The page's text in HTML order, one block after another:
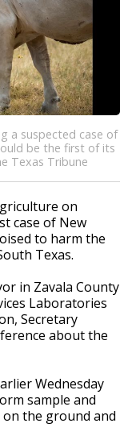
a suspected case of
be the first of its
Texas Tribune
on
case of New
to harm the
Texas.
in Zavala County
Laboratories
Secretary
about the
Wednesday
sample and
the ground and